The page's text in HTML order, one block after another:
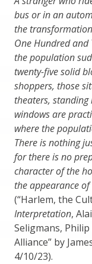
bus or in an
the
One Hundred and
the population
twenty-five solid
shoppers, those
theaters,
windows are
where the
There is nothing
for there is no
character of the
the appearance
(“Harlem, the
Interpretation,
Seligmans, Philip
Alliance” by
4/10/23).